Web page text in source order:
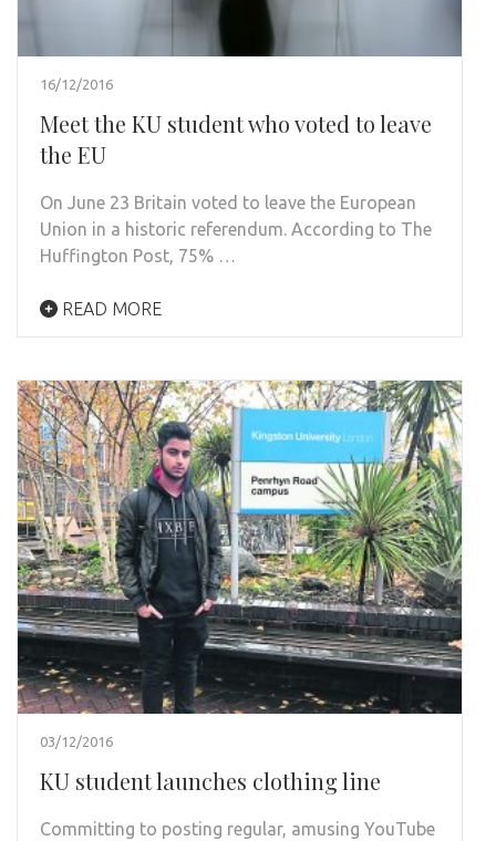
16/12/2016
Meet the KU student who voted to leave
the EU
On June 23 Britain voted to leave the European
Union in a historic referendum. According to The
Huffington Post, 75% …
READ MORE
03/12/2016
KU student launches clothing line
Committing to posting regular, amusing YouTube